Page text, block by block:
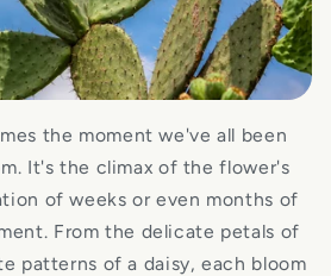
the moment we've all been
It's the climax of the flower's
of weeks or even months of
From the delicate petals of
patterns of a daisy, each bloom